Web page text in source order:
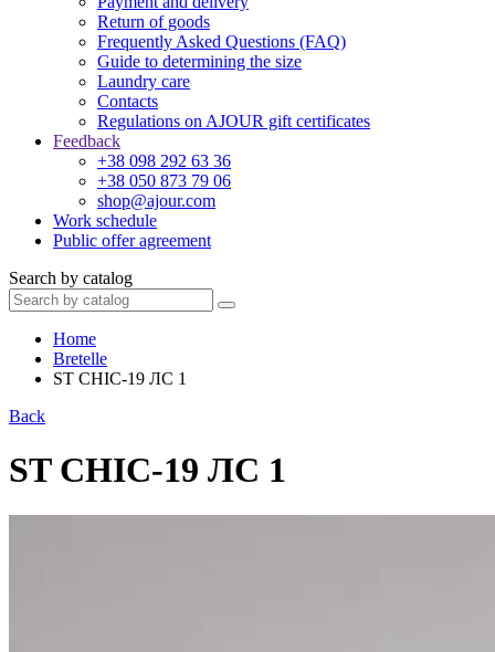
Return of goods
Frequently Asked Questions (FAQ)
Guide to determining the size
Laundry care
Contacts
Regulations on AJOUR gift certificates
Feedback
+38 098 292 63 36
+38 050 873 79 06
shop@ajour.com
Work schedule
Public offer agreement
Search by catalog
Home
Bretelle
ST CHIC-19 ЛС 1
Back
ST CHIC-19 ЛС 1